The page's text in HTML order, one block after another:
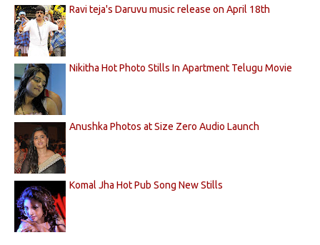
Ravi teja's Daruvu music release on April 18th
Nikitha Hot Photo Stills In Apartment Telugu Movie
Anushka Photos at Size Zero Audio Launch
Komal Jha Hot Pub Song New Stills